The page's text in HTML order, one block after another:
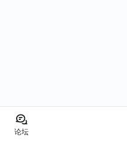
论坛